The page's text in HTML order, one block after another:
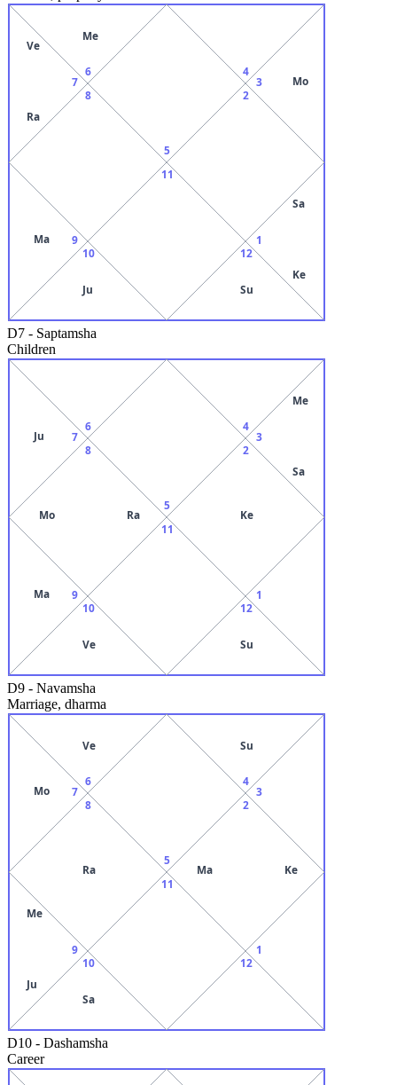
5
6
Me
7
Ve
Ra
8
9
Ma
10
Ju
11
12
Su
1
Sa
Ke
2
3 Mo
4
D7 - Saptamsha
Children
5
6
7
Ju
8
Mo Ra
9
Ma
10
Ve
11
12
Su
1
2
Ke
3
Me
Sa
4
D9 - Navamsha
Marriage, dharma
5
6
Ve
7
Mo
8
Ra
9
Me
Ju
10
Sa
11
12
1
2
Ma Ke
3
4
Su
D10 - Dashamsha
Career